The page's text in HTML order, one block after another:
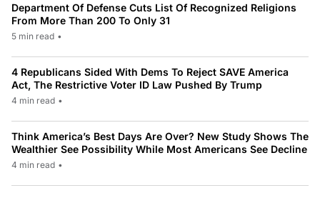
Department Of Defense Cuts List Of Recognized Religions
From More Than 200 To Only 31
5 min read •
4 Republicans Sided With Dems To Reject SAVE America
Act, The Restrictive Voter ID Law Pushed By Trump
4 min read •
Think America’s Best Days Are Over? New Study Shows The
Wealthier See Possibility While Most Americans See Decline
4 min read •